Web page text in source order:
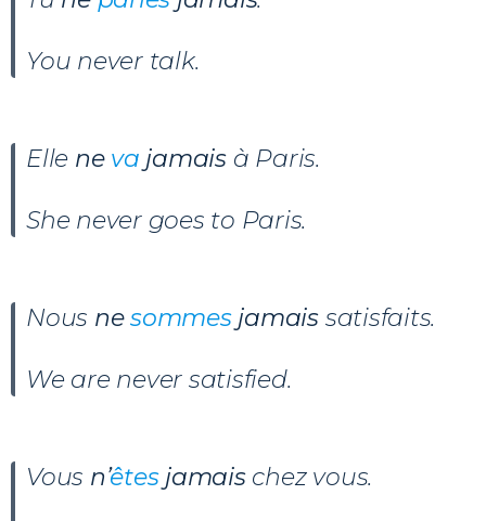
You never talk.
Elle ne va jamais à Paris.
She never goes to Paris.
Nous nesommesjamais satisfaits.
We are never satisfied.
Vous n’êtesjamaischez vous.